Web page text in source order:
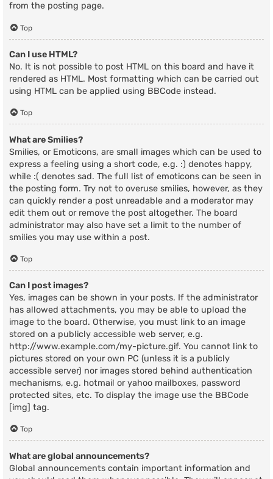
from the posting page.
Top
Can I use HTML?
No. It is not possible to post HTML on this board and have it
rendered as HTML. Most formatting which can be carried out
using HTML can be applied using BBCode instead.
Top
What are Smilies?
Smilies, or Emoticons, are small images which can be used to
express a feeling using a short code, e.g. :) denotes happy,
while :( denotes sad. The full list of emoticons can be seen in
the posting form. Try not to overuse smilies, however, as they
can quickly render a post unreadable and a moderator may
edit them out or remove the post altogether. The board
administrator may also have set a limit to the number of
smilies you may use within a post.
Top
Can I post images?
Yes, images can be shown in your posts. If the administrator
has allowed attachments, you may be able to upload the
image to the board. Otherwise, you must link to an image
stored on a publicly accessible web server, e.g.
http://www.example.com/my-picture.gif. You cannot link to
pictures stored on your own PC (unless it is a publicly
accessible server) nor images stored behind authentication
mechanisms, e.g. hotmail or yahoo mailboxes, password
protected sites, etc. To display the image use the BBCode
[img] tag.
Top
What are global announcements?
Global announcements contain important information and